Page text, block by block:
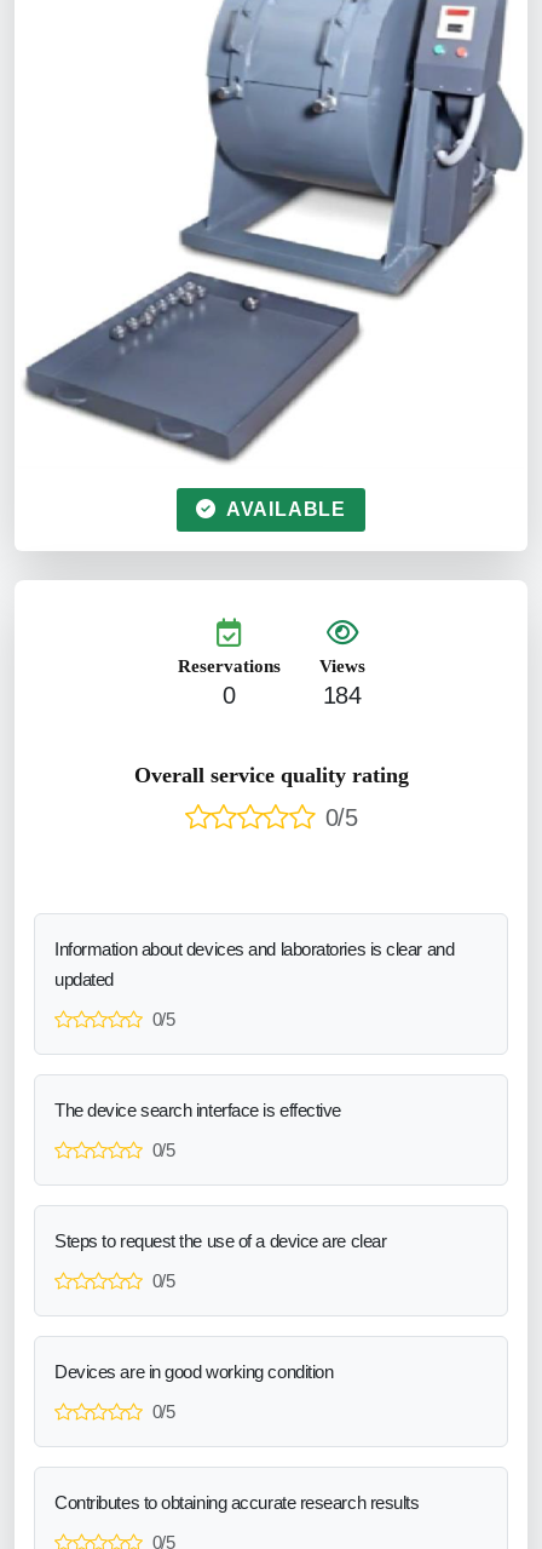
AVAILABLE
Reservations
0
Views
184
Overall service quality rating
0/5
Information about devices and laboratories is clear and
updated
0/5
The device search interface is effective
0/5
Steps to request the use of a device are clear
0/5
Devices are in good working condition
0/5
Contributes to obtaining accurate research results
0/5